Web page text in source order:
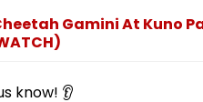
Gamini At Kuno
know! 👂